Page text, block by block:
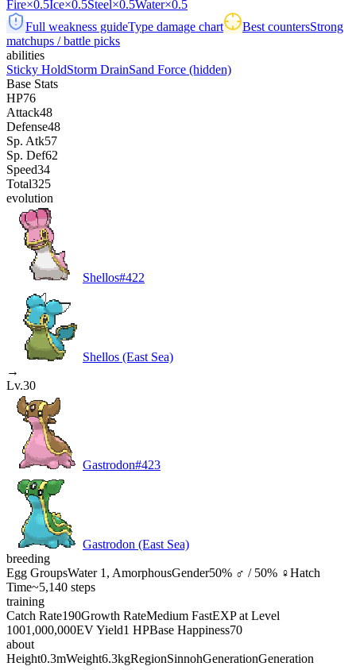
Fire×0.5Ice×0.5Steel×0.5Water×0.5
Full weakness guideType damage chart Best countersStrong
matchups / battle picks
abilities
Sticky HoldStorm DrainSand Force (hidden)
Base Stats
HP76
Attack48
Defense48
Sp. Atk57
Sp. Def62
Speed34
Total325
evolution
Shellos#422
Shellos (East Sea)
→
Lv.30
Gastrodon#423
Gastrodon (East Sea)
breeding
Egg GroupsWater 1, AmorphousGender50% ♂ / 50% ♀Hatch
Time~5,140 steps
training
Catch Rate190Growth RateMedium FastEXP at Level
1001,000,000EV Yield1 HPBase Happiness70
about
Height0.3mWeight6.3kgRegionSinnohGenerationGeneration